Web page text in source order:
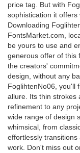
price tag. But with
sophistication it offers
Downloading
FontsMarket.com,
be yours to use and
generous offer of this
the creators'
design, without any
FoglihtenNo06, you'll
allure. Its thin strokes
refinement to any
wide range of design
whimsical, from
effortlessly
work. Don't miss out